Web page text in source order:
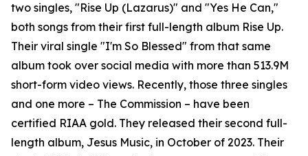
two singles, "Rise Up (Lazarus)" and "Yes He Can,"
both songs from their first full-length album Rise Up.
Their viral single "I'm So Blessed" from that same
album took over social media with more than 513.9M
short-form video views. Recently, those three singles
and one more – The Commission – have been
certified RIAA gold. They released their second full-
length album, Jesus Music, in October of 2023. Their